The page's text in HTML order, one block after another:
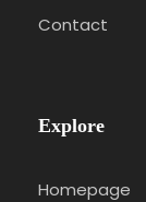
Contact
Explore
Homepage